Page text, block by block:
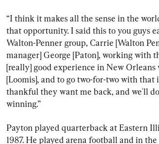
“I think it makes all the sense in the
that opportunity. I said this to you guys
Walton-Penner group, Carrie [Walton
manager] George [Paton], working with
[really] good experience in New
[Loomis], and to go two-for-two with that
thankful they want me back, and we'll
winning.”
Payton played quarterback at Eastern
1987. He played arena football and in